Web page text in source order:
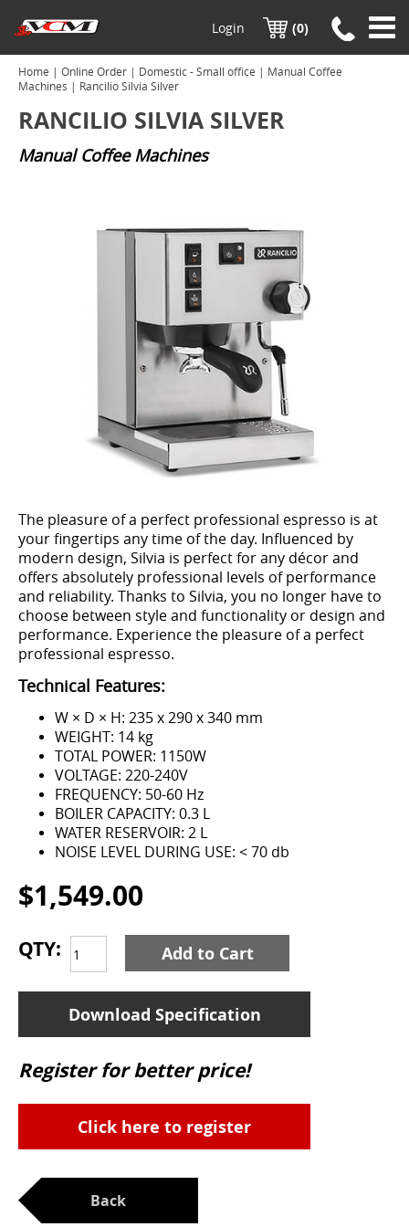
Login (0)
Home | Online Order | Domestic - Small office | Manual Coffee
Machines | Rancilio Silvia Silver
RANCILIO SILVIA SILVER
Manual Coffee Machines
The pleasure of a perfect professional espresso is at
your fingertips any time of the day. Influenced by
modern design, Silvia is perfect for any décor and
offers absolutely professional levels of performance
and reliability. Thanks to Silvia, you no longer have to
choose between style and functionality or design and
performance. Experience the pleasure of a perfect
professional espresso.
Technical Features:
W × D × H: 235 x 290 x 340 mm
WEIGHT: 14 kg
TOTAL POWER: 1150W
VOLTAGE: 220-240V
FREQUENCY: 50-60 Hz
BOILER CAPACITY: 0.3 L
WATER RESERVOIR: 2 L
NOISE LEVEL DURING USE: < 70 db
$1,549.00
QTY: Add to Cart
Download Specification
Register for better price!
Click here to register
Back